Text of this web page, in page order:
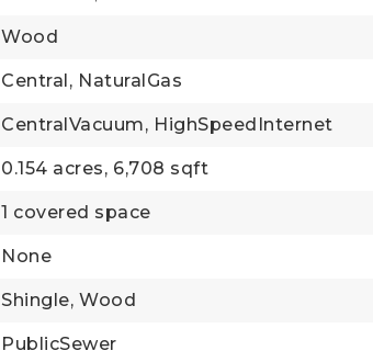
Wood
Central, NaturalGas
CentralVacuum, HighSpeedInternet
0.154 acres, 6,708 sqft
1 covered space
None
Shingle, Wood
PublicSewer